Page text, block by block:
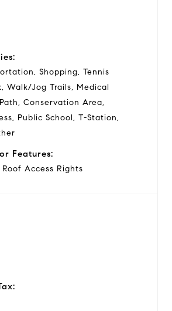
Shopping, Tennis
Walk/Jog Trails, Medical
Conservation Area,
Public School, T-Station,
Features:
Access Rights